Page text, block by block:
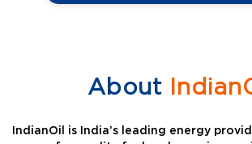
About
IndianOil is India’s leading energy